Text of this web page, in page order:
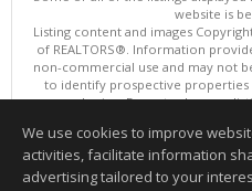
website is
Listing content and images
of REALTORS®. Information
non-commercial use and may not
to identify prospective properties
purchasing. Do not rely upon
This content last updated
Information deemed reliable
We use cookies to improve
activities, facilitate information
advertising tailored to your